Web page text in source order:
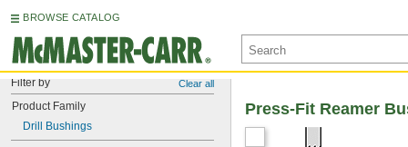
BROWSE CATALOG
Filter by Clear all
Product Family
Drill Bushings
Press-Fit Reamer